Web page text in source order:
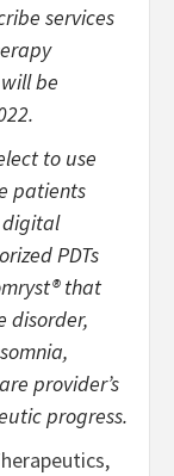
services
be
to use
patients
digital
PDTs
that
disorder,
provider’s
progress.